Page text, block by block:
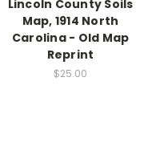
Lincoln County Soils
Map, 1914 North
Carolina - Old Map
Reprint
$25.00